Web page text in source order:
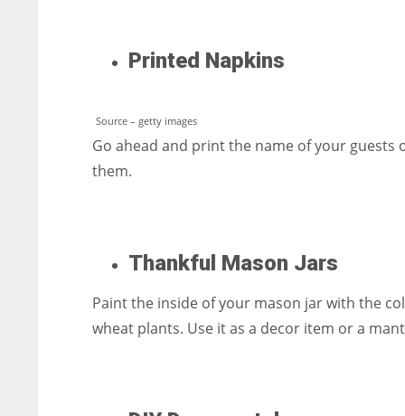
Printed Napkins
Source – getty images
Go ahead and print the name of your guests
them.
Thankful Mason Jars
Paint the inside of your mason jar with the
wheat plants. Use it as a decor item or a